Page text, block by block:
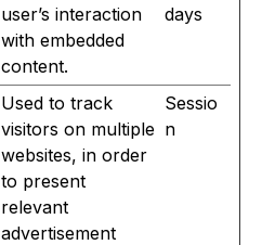
user’s interaction
with embedded
content.
days
Used to track
visitors on multiple
websites, in order
to present
relevant
advertisement
Sessio
n